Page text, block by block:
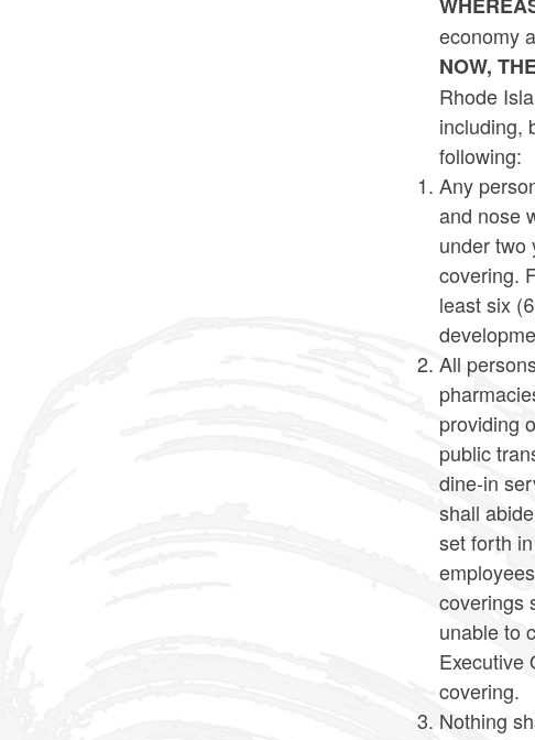
economy
NOW,
Rhode
including,
following:
Any
and nose
under two
covering.
least six
All
providing
public
dine-in
shall
set forth
coverings
unable to
Executive
covering.
Nothing